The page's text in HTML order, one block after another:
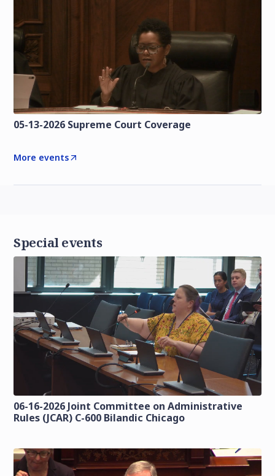
05-13-2026 Supreme Court Coverage
More events
Special events
06-16-2026 Joint Committee on Administrative
Rules (JCAR) C-600 Bilandic Chicago